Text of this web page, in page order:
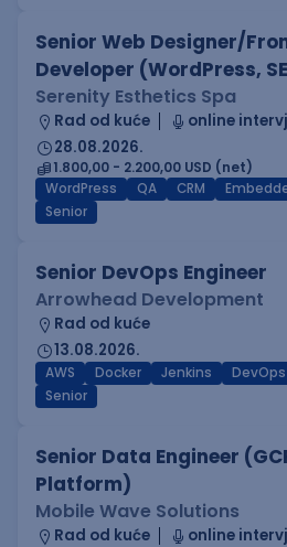
Senior Web Designer/
Developer (WordPress,
Serenity Esthetics Spa
Rad od kuće
online
28.08.2026.
1.800,00 - 2.200,00 USD (net)
WordPress
QA CRM
Senior
Senior DevOps Engineer
Arrowhead Development
Rad od kuće
13.08.2026.
AWS Docker Jenkins DevOps
Senior
Senior Data Engineer
Platform)
Mobile Wave Solutions
Rad od kuće
online